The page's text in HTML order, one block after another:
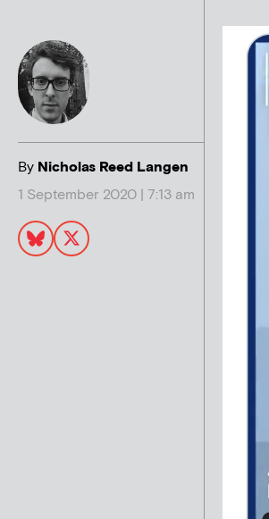
By Nicholas Reed Langen
1 September 2020 | 7:13 am